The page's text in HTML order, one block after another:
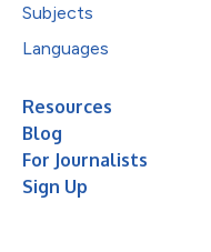
Subjects
Languages
Resources
Blog
For Journalists
Sign Up